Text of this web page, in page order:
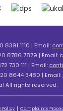
8391 1110 | Email:
8786 7879 | Email:
730 111 | Email:
8644 3480 | Email:
All rights reserved.
Policy Complaints